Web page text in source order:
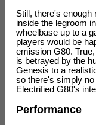
Still, there's
inside the legroom
wheelbase up to a
players would be
emission G80.
is betrayed by the
Genesis to a
so there's simply
Electrified G80's
Performance